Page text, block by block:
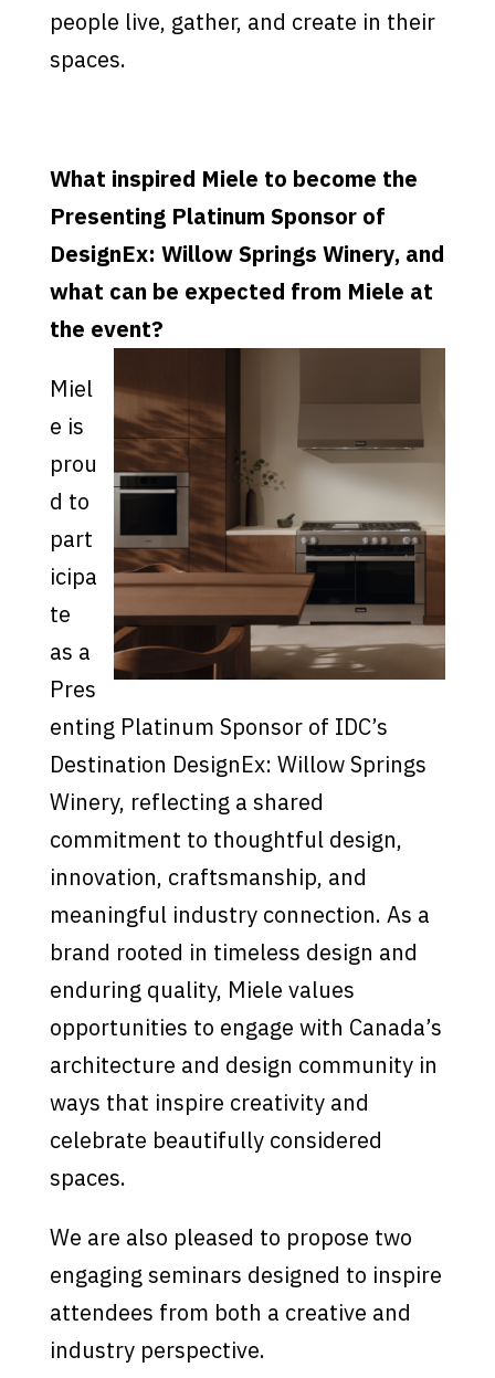
people live, gather, and create in their
spaces.
What inspired Miele to become the
Presenting Platinum Sponsor of
DesignEx: Willow Springs Winery, and
what can be expected from Miele at
the event?
Miel
e is
prou
d to
part
icipa
te
as a
Pres
enting Platinum Sponsor of IDC’s
Destination DesignEx: Willow Springs
Winery, reflecting a shared
commitment to thoughtful design,
innovation, craftsmanship, and
meaningful industry connection. As a
brand rooted in timeless design and
enduring quality, Miele values
opportunities to engage with Canada’s
architecture and design community in
ways that inspire creativity and
celebrate beautifully considered
spaces.
We are also pleased to propose two
engaging seminars designed to inspire
attendees from both a creative and
industry perspective.